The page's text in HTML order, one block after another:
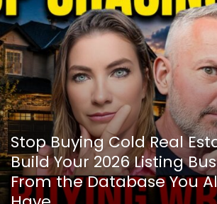
Stop Buying Cold Real
Build Your 2026 Listing
From the Database You